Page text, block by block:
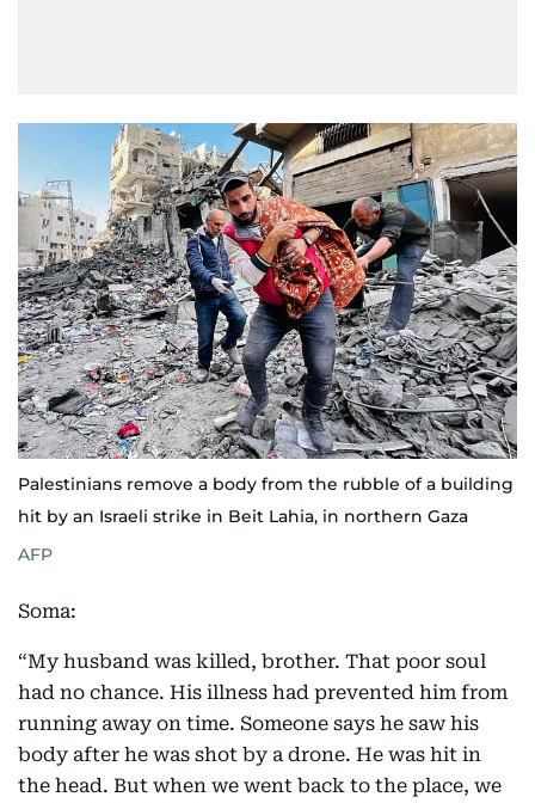
Palestinians remove a body from the rubble of a building
hit by an Israeli strike in Beit Lahia, in northern Gaza
AFP
Soma:
“My husband was killed, brother. That poor soul
had no chance. His illness had prevented him from
running away on time. Someone says he saw his
body after he was shot by a drone. He was hit in
the head. But when we went back to the place, we